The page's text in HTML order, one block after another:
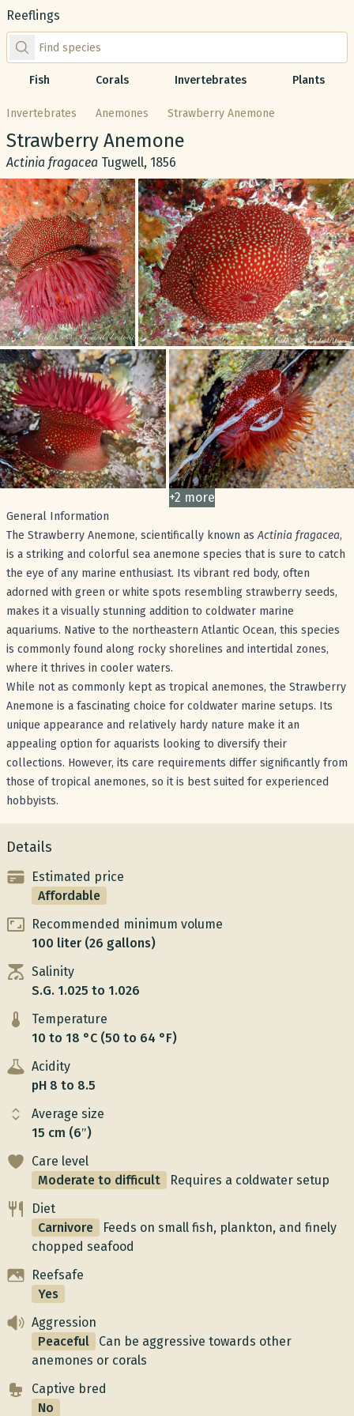
Reeflings
Find species by scientific or common name
Fish Corals Invertebrates Plants
Invertebrates Anemones Strawberry Anemone
Common name:
Strawberry Anemone
Scientific name:
Actinia fragacea Tugwell, 1856
Gallery
+2 more
images
General Information
The Strawberry Anemone, scientifically known asActinia fragacea,
is a striking and colorful sea anemone species that is sure to catch
the eye of any marine enthusiast. Its vibrant red body, often
adorned with green or white spots resembling strawberry seeds,
makes it a visually stunning addition to coldwater marine
aquariums. Native to the northeastern Atlantic Ocean, this species
is commonly found along rocky shorelines and intertidal zones,
where it thrives in cooler waters.
While not as commonly kept as tropical anemones, the Strawberry
Anemone is a fascinating choice for coldwater marine setups. Its
unique appearance and relatively hardy nature make it an
appealing option for aquarists looking to diversify their
collections. However, its care requirements differ significantly from
those of tropical anemones, so it is best suited for experienced
hobbyists.
Details
Estimated price
Affordable
Recommended minimum volume
100 liter (26 gallons)
Salinity
S.G. 1.025 to 1.026
Temperature
10 to 18 °C (50 to 64 °F)
Acidity
pH 8 to 8.5
Average size
15 cm (6″)
Care level
Moderate to difficult
Requires a coldwater setup
Diet
Carnivore
Feeds on small fish, plankton, and finely
chopped seafood
Reefsafe
Yes
Aggression
Peaceful
Can be aggressive towards other
anemones or corals
Captive bred
No